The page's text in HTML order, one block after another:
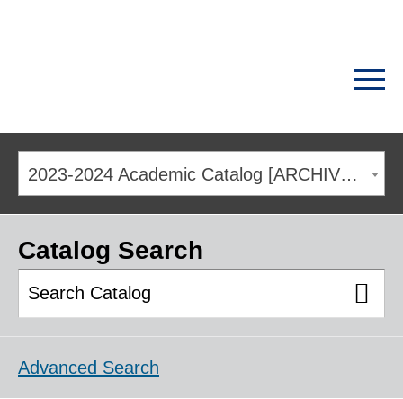
2023-2024 Academic Catalog [ARCHIVED CATALOG]
Catalog Search
Advanced Search